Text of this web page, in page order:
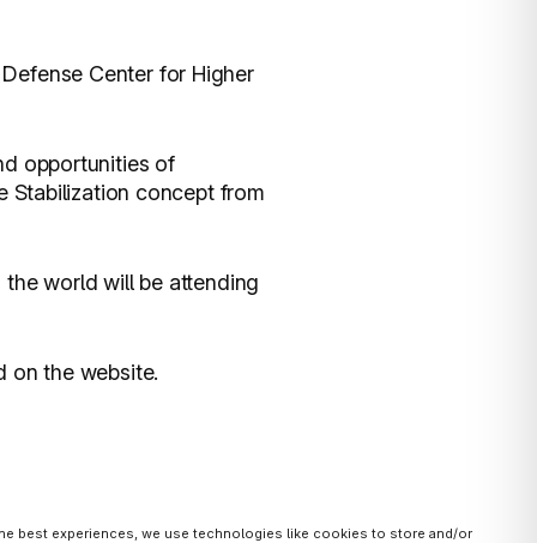
best experiences, we use technologies like cookies to store and/or
Center for Higher
opportunities of
Stabilization concept from
the world will be attending
on the website.